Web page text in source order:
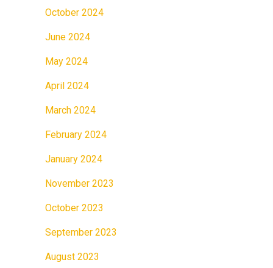
October 2024
June 2024
May 2024
April 2024
March 2024
February 2024
January 2024
November 2023
October 2023
September 2023
August 2023